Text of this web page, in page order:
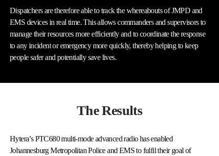
Dispatchers are therefore able to track the whereabouts of JMPD and
EMS devices in real time. This allows commanders and supervisors to
manage their resources more efficiently and to coordinate the response
to any incident or emergency more quickly, thereby helping to keep
people safer and potentially save lives.
The Results
Hytera’s PTC680 multi-mode advanced radio has enabled
Johannesburg Metropolitan Police and EMS to fulfil their goal of